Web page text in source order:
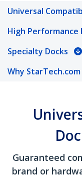
Universal
High Performance
Specialty Docks
Why StarTech.com
Guaranteed
brand or